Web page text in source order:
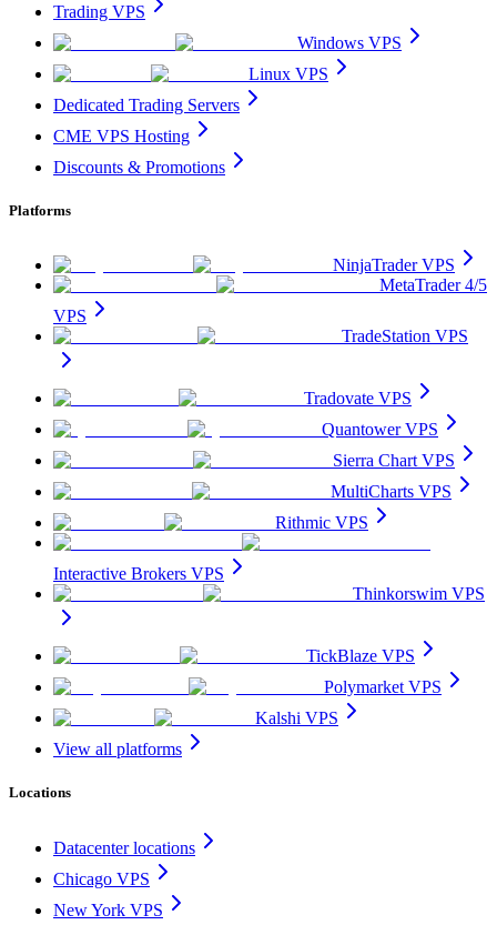
Trading VPS
Windows VPS
Linux VPS
Dedicated Trading Servers
CME VPS Hosting
Discounts & Promotions
Platforms
NinjaTrader VPS
MetaTrader 4/5
VPS
TradeStation VPS
Tradovate VPS
Quantower VPS
Sierra Chart VPS
MultiCharts VPS
Rithmic VPS
Interactive Brokers VPS
Thinkorswim VPS
TickBlaze VPS
Polymarket VPS
Kalshi VPS
View all platforms
Locations
Datacenter locations
Chicago VPS
New York VPS